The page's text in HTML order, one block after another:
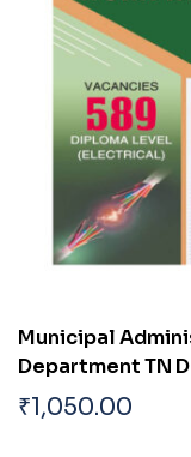
Municipal
Department TN
(Electrical
₹1,050.00